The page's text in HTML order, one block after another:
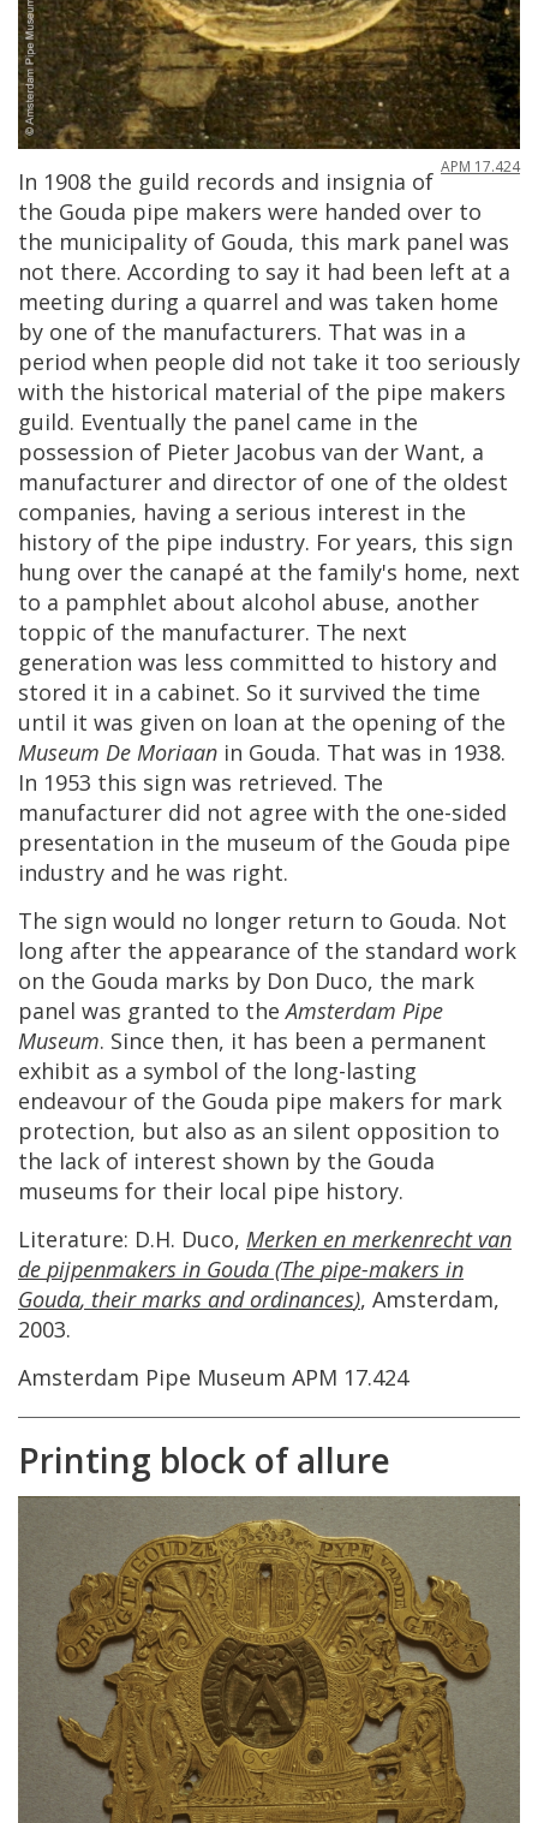
APM 17.424
In 1908 the guild records and insignia of
the Gouda pipe makers were handed over to
the municipality of Gouda, this mark panel was
not there. According to say it had been left at a
meeting during a quarrel and was taken home
by one of the manufacturers. That was in a
period when people did not take it too seriously
with the historical material of the pipe makers
guild. Eventually the panel came in the
possession of Pieter Jacobus van der Want, a
manufacturer and director of one of the oldest
companies, having a serious interest in the
history of the pipe industry. For years, this sign
hung over the canapé at the family's home, next
to a pamphlet about alcohol abuse, another
toppic of the manufacturer. The next
generation was less committed to history and
stored it in a cabinet. So it survived the time
until it was given on loan at the opening of the
Museum De Moriaan in Gouda. That was in 1938.
In 1953 this sign was retrieved. The
manufacturer did not agree with the one-sided
presentation in the museum of the Gouda pipe
industry and he was right.
The sign would no longer return to Gouda. Not
long after the appearance of the standard work
on the Gouda marks by Don Duco, the mark
panel was granted to the Amsterdam Pipe
Museum. Since then, it has been a permanent
exhibit as a symbol of the long-lasting
endeavour of the Gouda pipe makers for mark
protection, but also as an silent opposition to
the lack of interest shown by the Gouda
museums for their local pipe history.
Literature: D.H. Duco, Merken en merkenrecht van
de pijpenmakers in Gouda (The pipe-makers in
Gouda, their marks and ordinances), Amsterdam,
2003.
Amsterdam Pipe Museum APM 17.424
Printing block of allure